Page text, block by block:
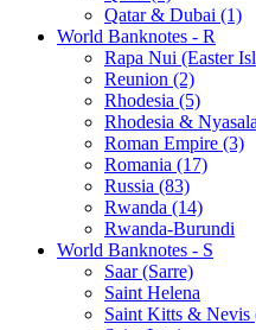
Qatar & Dubai (1)
World Banknotes - R
Rapa Nui (Easter
Reunion (2)
Rhodesia (5)
Rhodesia &
Roman Empire (3)
Romania (17)
Russia (83)
Rwanda (14)
Rwanda-Burundi
World Banknotes - S
Saar (Sarre)
Saint Helena
Saint Kitts & Nevis